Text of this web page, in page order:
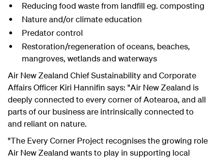
Reducing food waste from landfill eg. composting
Nature and/or climate education
Predator control
Restoration/regeneration of oceans, beaches,
mangroves, wetlands and waterways
Air New Zealand Chief Sustainability and Corporate
Affairs Officer Kiri Hannifin says: "Air New Zealand is
deeply connected to every corner of Aotearoa, and all
parts of our business are intrinsically connected to
and reliant on nature.
"The Every Corner Project recognises the growing role
Air New Zealand wants to play in supporting local